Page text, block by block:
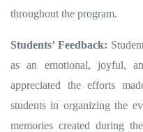
throughout the program.
Students’ Feedback:
as an emotional, joyful,
appreciated the efforts
students in organizing the
memories created during